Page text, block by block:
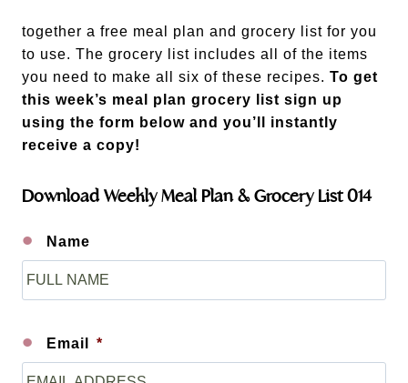
together a free meal plan and grocery list for you
to use. The grocery list includes all of the items
you need to make all six of these recipes. To get
this week’s meal plan grocery list sign up
using the form below and you’ll instantly
receive a copy!
Download Weekly Meal Plan & Grocery List 014
Name
t
Email *